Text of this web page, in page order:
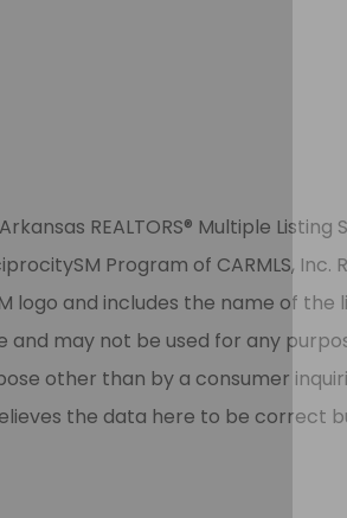
REALTORS® Multiple
Program of CARMLS,
logo and includes the name of
and may not be used for any
other than by a consumer
the data here to be correct